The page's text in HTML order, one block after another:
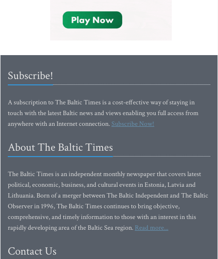
Subscribe!
A subscription to The Baltic Times is a cost-effective way of staying in
touch with the latest Baltic news and views enabling you full access from
anywhere with an Internet connection.Subscribe Now!
About The Baltic Times
The Baltic Times is an independent monthly newspaper that covers latest
political, economic, business, and cultural events in Estonia, Latvia and
Lithuania. Born of a merger between The Baltic Independent and The Baltic
Observer in 1996, The Baltic Times continues to bring objective,
comprehensive, and timely information to those with an interest in this
rapidly developing area of the Baltic Sea region. Read more...
Contact Us